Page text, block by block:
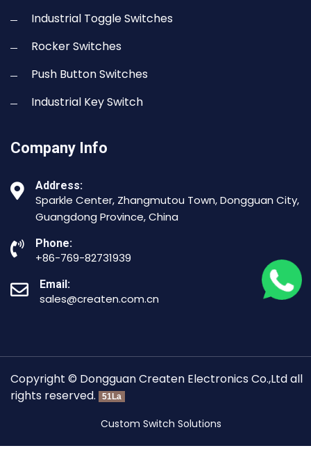
Industrial Toggle Switches
Rocker Switches
Push Button Switches
Industrial Key Switch
Company Info
Address:
Sparkle Center, Zhangmutou Town, Dongguan City,
Guangdong Province, China
Phone:
+86-769-82731939
Email:
sales@createn.com.cn
Copyright © Dongguan Createn Electronics Co.,Ltd all
rights reserved.
51La
Custom Switch Solutions